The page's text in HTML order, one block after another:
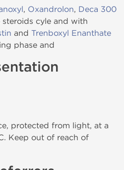
, Oxandrolon, Deca 300
cyle and with
and Trenboxyl Enanthate
phase and
protected from light, at a
Keep out of reach of